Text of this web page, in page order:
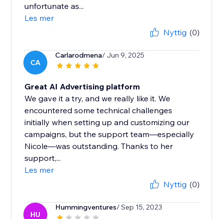
unfortunate as...
Les mer
Nyttig (0)
CA
Carlarodmena/ Jun 9, 2025
Great AI Advertising platform
We gave it a try, and we really like it. We
encountered some technical challenges
initially when setting up and customizing our
campaigns, but the support team—especially
Nicole—was outstanding. Thanks to her
support,...
Les mer
Nyttig (0)
HU
Hummingventures/ Sep 15, 2023